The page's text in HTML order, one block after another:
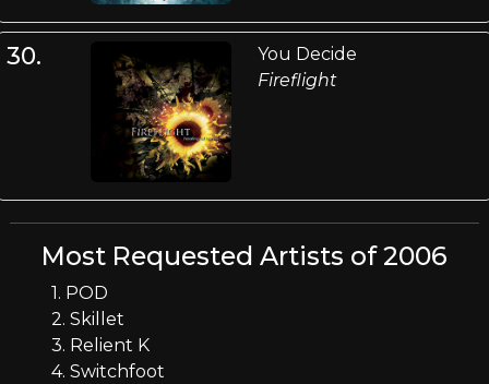
30.
You Decide
Fireflight
Most Requested Artists of 2006
1. POD
2. Skillet
3. Relient K
4. Switchfoot